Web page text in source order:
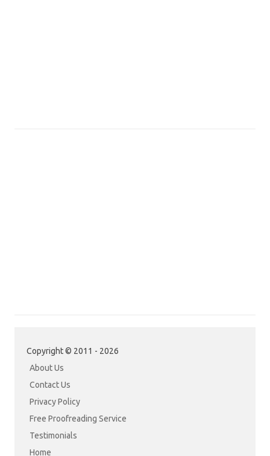
Copyright © 2011 - 2026
About Us
Contact Us
Privacy Policy
Free Proofreading Service
Testimonials
Home